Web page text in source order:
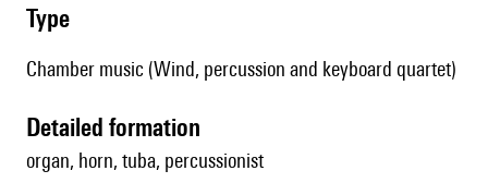
type
Chamber music (Wind, percussion and keyboard quartet)
detailed formation
organ, horn, tuba, percussionist